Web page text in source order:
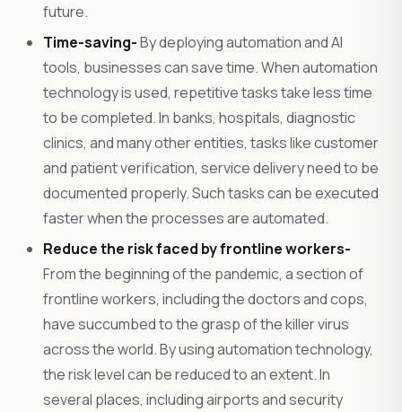
future.
Time-saving-By deploying automation and AI
tools, businesses can save time. When automation
technology is used, repetitive tasks take less time
to be completed. In banks, hospitals, diagnostic
clinics, and many other entities, tasks like customer
and patient verification, service delivery need to be
documented properly. Such tasks can be executed
faster when the processes are automated.
Reduce the risk faced by frontline workers-
From the beginning of the pandemic, a section of
frontline workers, including the doctors and cops,
have succumbed to the grasp of the killer virus
across the world. By using automation technology,
the risk level can be reduced to an extent. In
several places, including airports and security